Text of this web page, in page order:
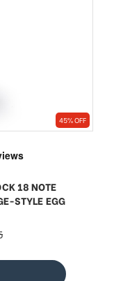
45% OFF
18 NOTE
STYLE EGG